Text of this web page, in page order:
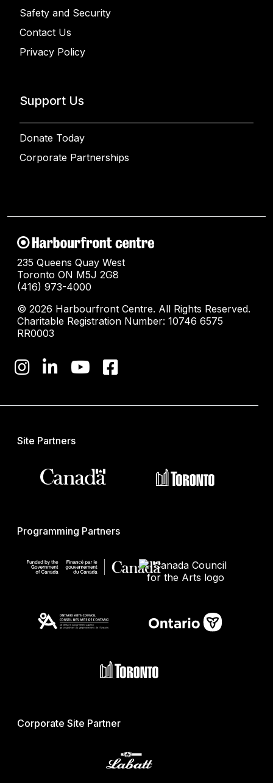
Safety and Security
Contact Us
Privacy Policy
Support Us
Donate Today
Corporate Partnerships
235 Queens Quay West
Toronto ON M5J 2G8
(416) 973-4000
© 2026 Harbourfront Centre. All Rights Reserved.
Charitable Registration Number: 10746 6575
RR0003
Site Partners
Programming Partners
Corporate Site Partner